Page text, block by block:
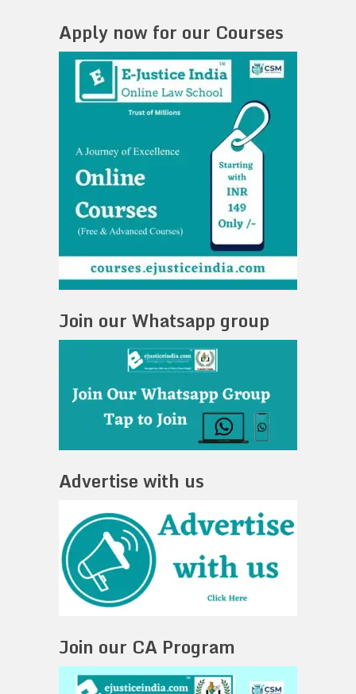
Apply now for our Courses
Join our Whatsapp group
Advertise with us
Join our CA Program